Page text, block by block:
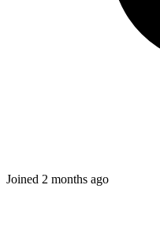
Joined 2 months ago